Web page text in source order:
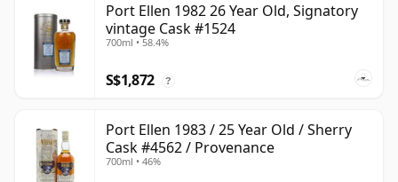
Port Ellen 1982 26 Year Old, Signatory
vintage Cask #1524
700ml • 58.4%
S$1,872 ?
Port Ellen 1983 / 25 Year Old / Sherry
Cask #4562 / Provenance
700ml • 46%